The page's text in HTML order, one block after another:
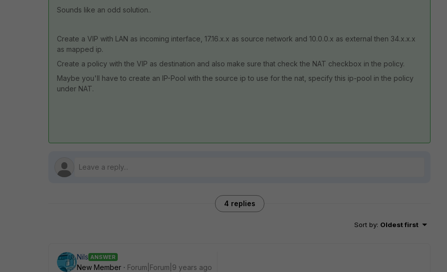
Sounds like an odd solution..
Create a VIP with LAN as incoming interface, 17.16.x.x as source network and 10.0.0.x as external then 34.x.x.x
as mapped ip.
Create a policy with the VIP as destination and also make sure that check the NAT checkbox in the policy.
Maybe you'll have to create an IP-Pool with the source ip to use for the nat, specify this ip-pool in the policy
under NAT.
4 replies
Sort by: Oldest first
Nils ANSWER
New Member
Forum|Forum|9 years ago